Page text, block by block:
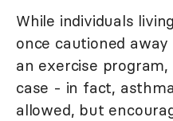
While individuals
once cautioned
an exercise
case - in fact,
allowed, but